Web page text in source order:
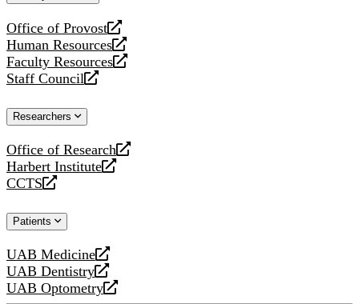
Office of Provost
opens
a
new
website
Human Resources
opens
a
new
Faculty Resources
opens
a
website
Staff Council
opens
new
Researchers
Office of Research
opens
a
new
Harbert Institute
opens
a
website
CCTS
opens
new
Patients
UAB Medicine
opens
a
new
UAB Dentistry
opens
a
UAB Optometry
opens